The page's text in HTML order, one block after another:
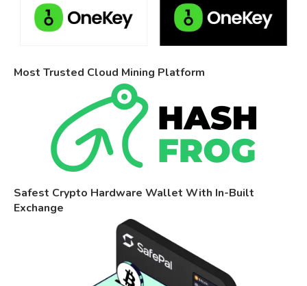
Most Trusted Cloud Mining Platform
Safest Crypto Hardware Wallet With In-Built
Exchange